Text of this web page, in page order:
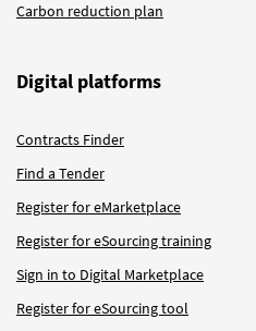
Carbon reduction plan
Digital platforms
Contracts Finder
Find a Tender
Register for eMarketplace
Register for eSourcing training
Sign in to Digital Marketplace
Register for eSourcing tool